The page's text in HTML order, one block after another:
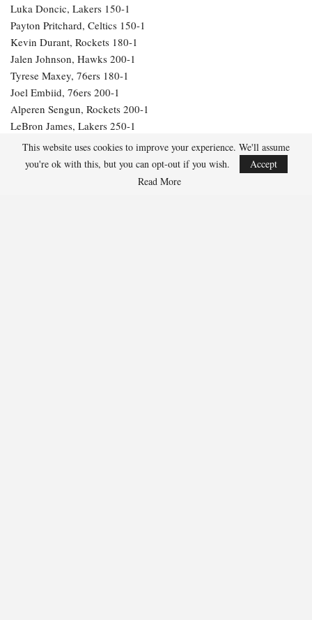
Luka Doncic, Lakers 150-1
Payton Pritchard, Celtics 150-1
Kevin Durant, Rockets 180-1
Jalen Johnson, Hawks 200-1
Tyrese Maxey, 76ers 180-1
Joel Embiid, 76ers 200-1
Alperen Sengun, Rockets 200-1
LeBron James, Lakers 250-1
Julius Randle, Timberwolves 600-1
Jarrett Allen, Cavaliers 300-1
Aaron Gordon, Nuggets 300-1
This website uses cookies to improve your experience. We'll assume
you're ok with this, but you can opt-out if you wish.
Accept
Read More